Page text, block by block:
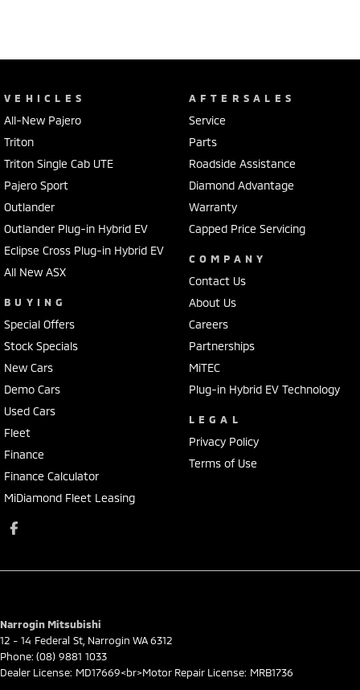
VEHICLES
All-New Pajero
Triton
Triton Single Cab UTE
Pajero Sport
Outlander
Outlander Plug-in Hybrid EV
Eclipse Cross Plug-in Hybrid EV
All New ASX
BUYING
Special Offers
Stock Specials
New Cars
Demo Cars
Used Cars
Fleet
Finance
Finance Calculator
MiDiamond Fleet Leasing
AFTERSALES
Service
Parts
Roadside Assistance
Diamond Advantage
Warranty
Capped Price Servicing
COMPANY
Contact Us
About Us
Careers
Partnerships
MiTEC
Plug-in Hybrid EV Technology
LEGAL
Privacy Policy
Terms of Use
Narrogin Mitsubishi
12 - 14 Federal St Narrogin WA6312
Phone: (08) 9881 1033
Dealer License: MD17669<br>Motor Repair License: MRB1736